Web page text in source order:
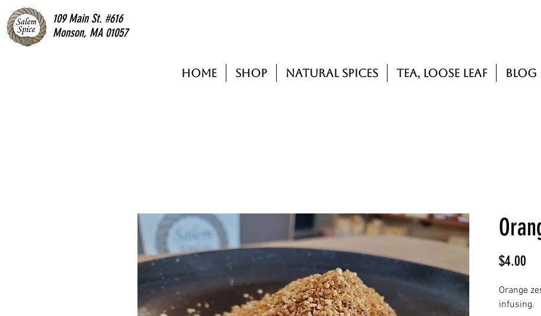
109 Main St. #616
Monson, MA 01057
Home Shop Natural Spices Tea, Loose Leaf Blog
$4.00
Orange
infusing.